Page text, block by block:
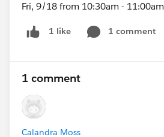
Fri, 9/18 from 10:30am - 11:00am
1 like 1 comment
1 comment
Calandra Moss